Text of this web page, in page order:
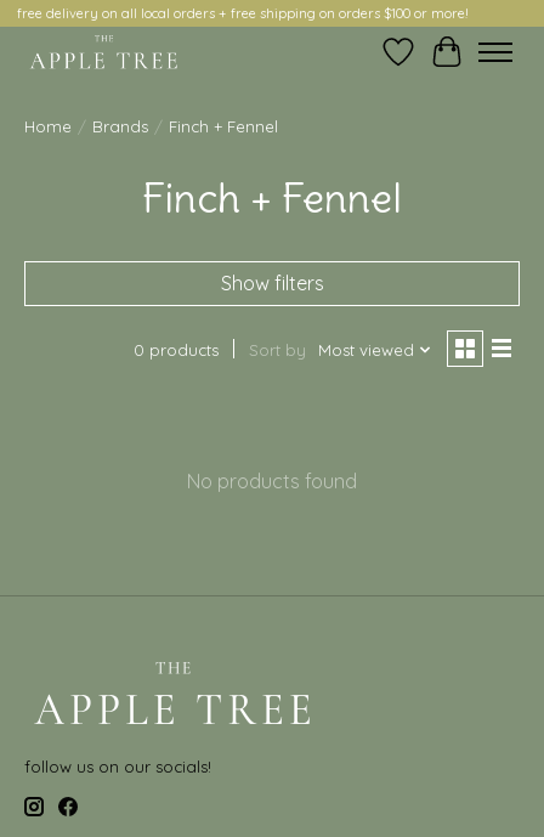
free delivery on all local orders + free shipping on orders $100 or more!
Wish ListCart
Home / Brands / Finch + Fennel
Finch + Fennel
Show filters
0 products Sort by Most viewed
No products found
follow us on our socials!